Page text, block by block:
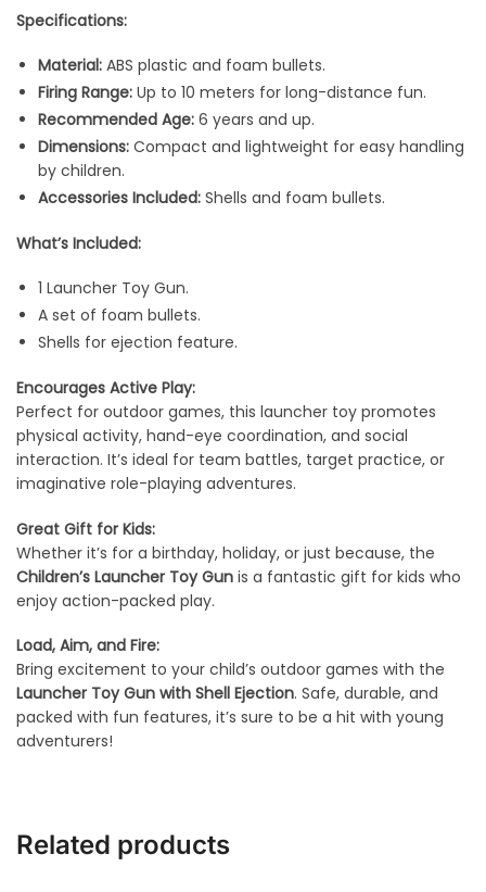
Specifications:
Material: ABS plastic and foam bullets.
Firing Range: Up to 10 meters for long-distance fun.
Recommended Age: 6 years and up.
Dimensions: Compact and lightweight for easy handling
by children.
Accessories Included: Shells and foam bullets.
What’s Included:
1 Launcher Toy Gun.
A set of foam bullets.
Shells for ejection feature.
Encourages Active Play:
Perfect for outdoor games, this launcher toy promotes
physical activity, hand-eye coordination, and social
interaction. It’s ideal for team battles, target practice, or
imaginative role-playing adventures.
Great Gift for Kids:
Whether it’s for a birthday, holiday, or just because, the
Children’s Launcher Toy Gun is a fantastic gift for kids who
enjoy action-packed play.
Load, Aim, and Fire:
Bring excitement to your child’s outdoor games with the
Launcher Toy Gun with Shell Ejection. Safe, durable, and
packed with fun features, it’s sure to be a hit with young
adventurers!
Related products